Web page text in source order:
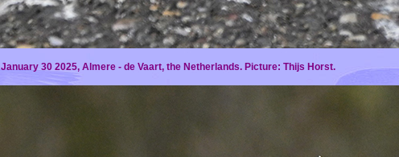
January 30 2025, Almere - de Vaart, the Netherlands. Picture: Thijs Horst.